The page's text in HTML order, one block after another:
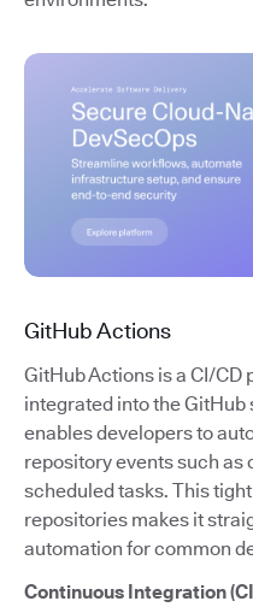
GitHub Actions
GitHub Actions is a CI/
integrated into the
enables developers to
repository events such as
scheduled tasks. This
repositories makes it
automation for common
Continuous Integration